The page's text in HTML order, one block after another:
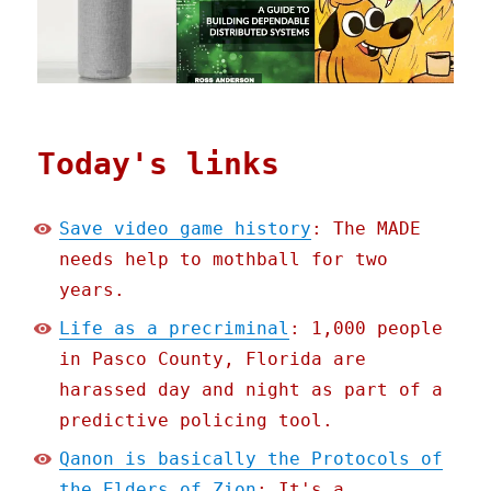
Today's links
Save video game history : The MADE
needs help to mothball for two
years.
Life as a precriminal : 1,000 people
in Pasco County, Florida are
harassed day and night as part of a
predictive policing tool.
Qanon is basically the Protocols of